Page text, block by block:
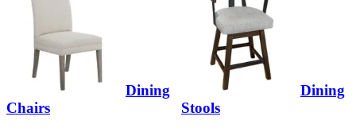
Dining
Chairs
Dining
Stools